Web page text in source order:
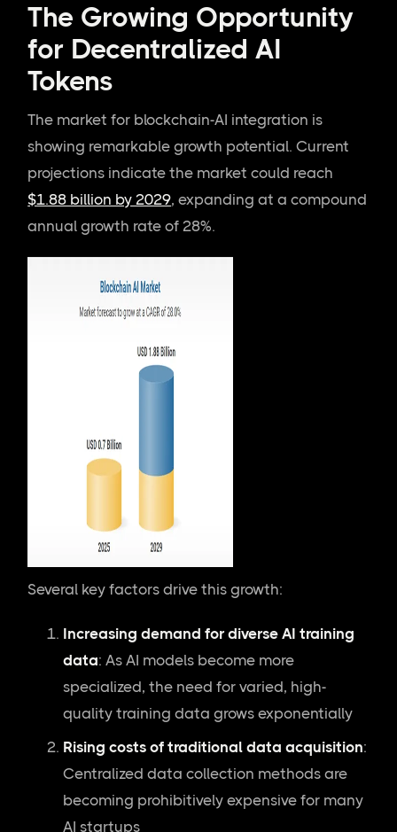
The Growing Opportunity
for Decentralized AI
Tokens
The market for blockchain-AI integration is
showing remarkable growth potential. Current
projections indicate the market could reach
$1.88 billion by 2029, expanding at a compound
annual growth rate of 28%.
Several key factors drive this growth:
Increasing demand for diverse AI training
data: As AI models become more
specialized, the need for varied, high-
quality training data grows exponentially
Rising costs of traditional data acquisition:
Centralized data collection methods are
becoming prohibitively expensive for many
AI startups